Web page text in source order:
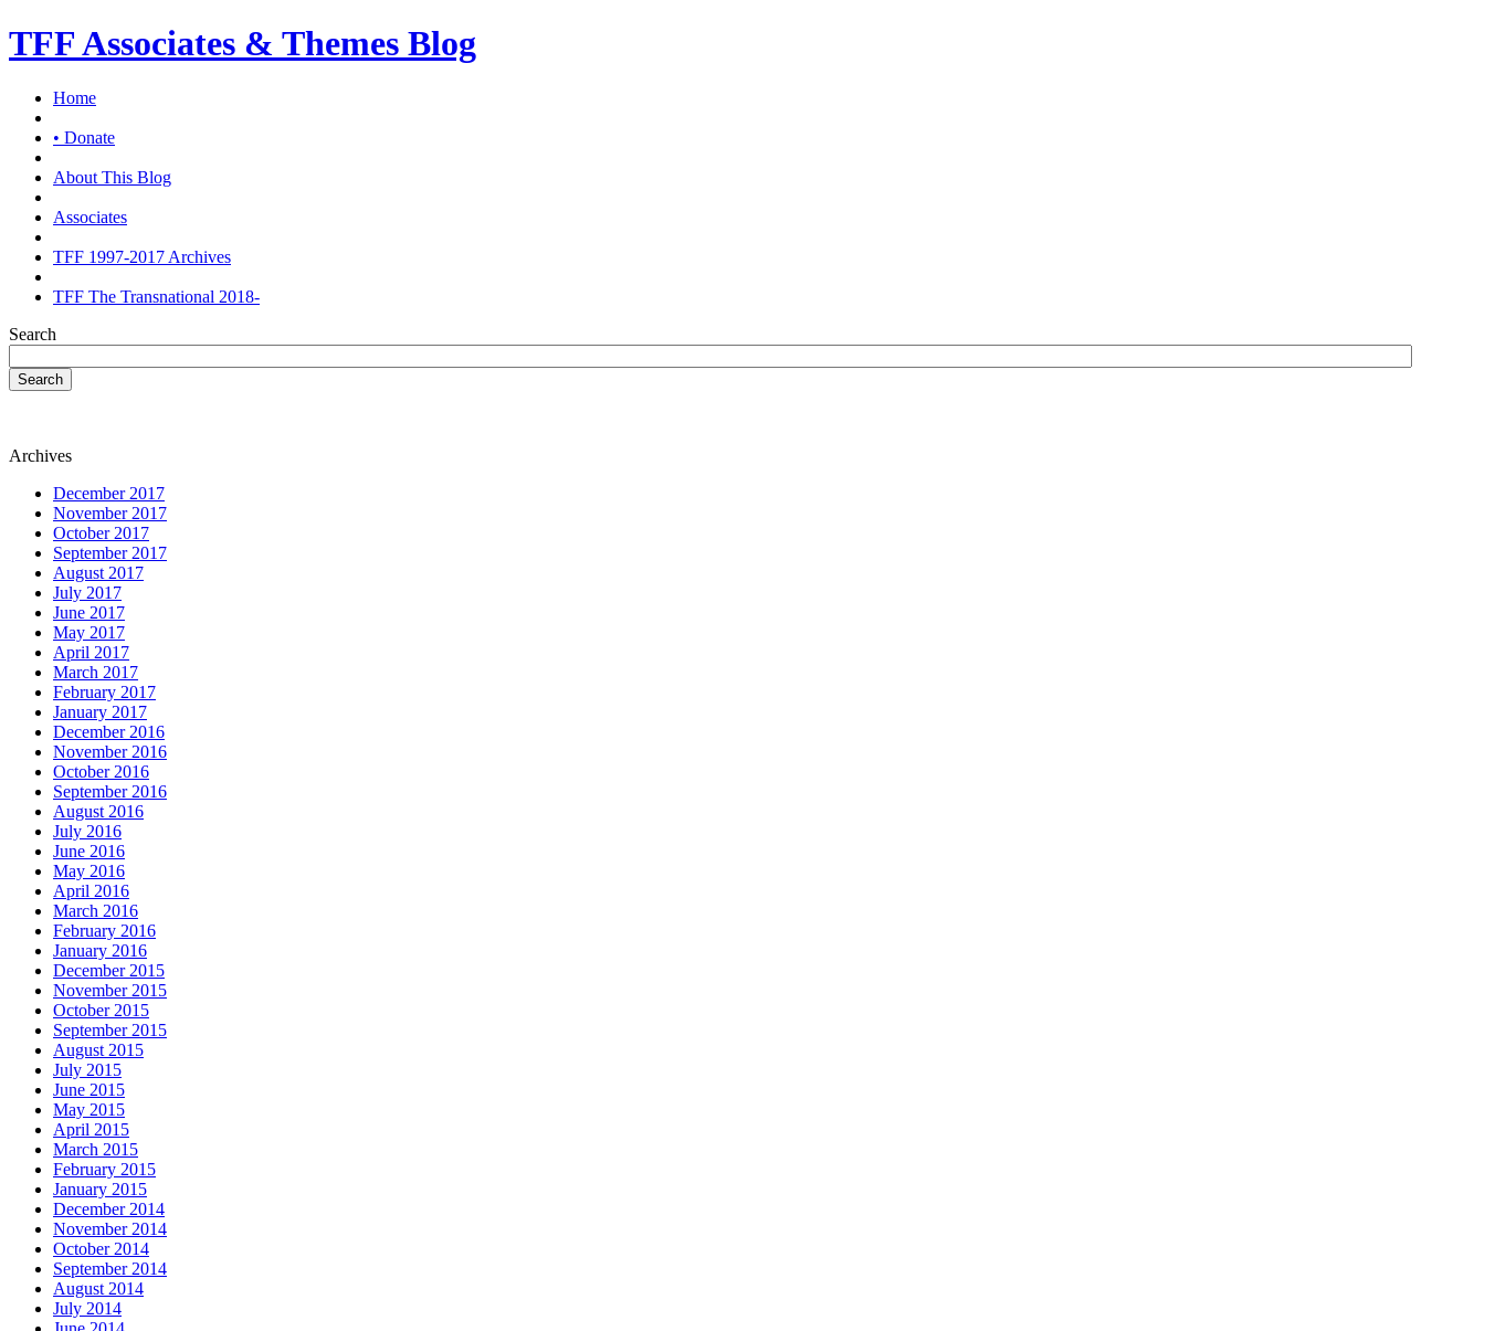
TFF Associates & Themes Blog
Home
• Donate
About This Blog
Associates
TFF 1997-2017 Archives
TFF The Transnational 2018-
Search
Search
Archives
December 2017
November 2017
October 2017
September 2017
August 2017
July 2017
June 2017
May 2017
April 2017
March 2017
February 2017
January 2017
December 2016
November 2016
October 2016
September 2016
August 2016
July 2016
June 2016
May 2016
April 2016
March 2016
February 2016
January 2016
December 2015
November 2015
October 2015
September 2015
August 2015
July 2015
June 2015
May 2015
April 2015
March 2015
February 2015
January 2015
December 2014
November 2014
October 2014
September 2014
August 2014
July 2014